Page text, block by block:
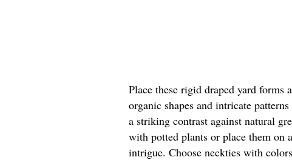
Place these rigid draped yard
organic shapes and intricate
a striking contrast against natural
with potted plants or place them on
intrigue. Choose neckties with